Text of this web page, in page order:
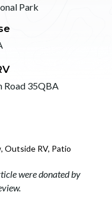
Park
Road 35QBA
, Outside RV, Patio
were donated by